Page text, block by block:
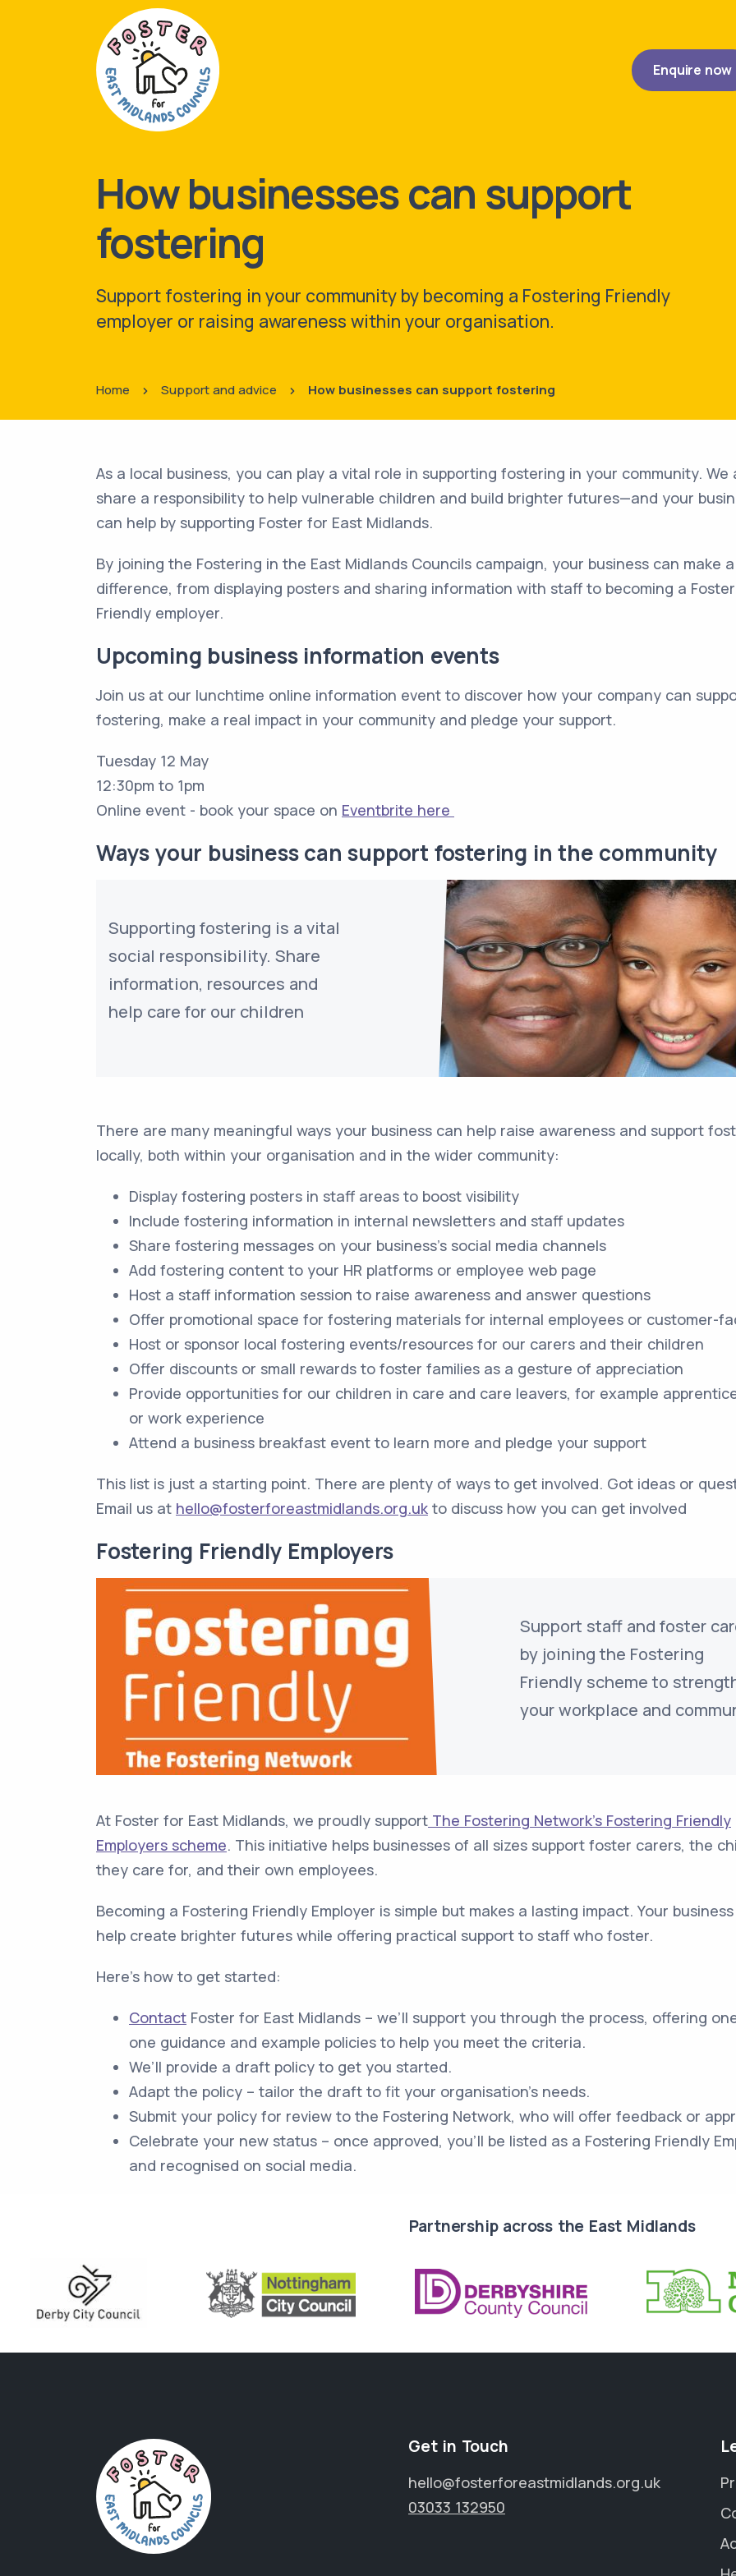
Enquire now
How businesses can support
fostering
Support fostering in your community by becoming a Fostering Friendly
employer or raising awareness within your organisation.
Home Support and advice How businesses can support fostering
As a local business, you can play a vital role in supporting fostering in your community. We
share a responsibility to help vulnerable children and build brighter futures—and your
can help by supporting Foster for East Midlands.
By joining the Fostering in the East Midlands Councils campaign, your business can make
difference, from displaying posters and sharing information with staff to becoming a Foster
Friendly employer.
Upcoming business information events
Join us at our lunchtime online information event to discover how your company can
fostering, make a real impact in your community and pledge your support.
Tuesday 12 May
12:30pm to 1pm
Online event - book your space on Eventbrite here
Ways your business can support fostering in the community
Supporting fostering is a vital
social responsibility. Share
information, resources and
help care for our children
There are many meaningful ways your business can help raise awareness and support
locally, both within your organisation and in the wider community:
Display fostering posters in staff areas to boost visibility
Include fostering information in internal newsletters and staff updates
Share fostering messages on your business's social media channels
Add fostering content to your HR platforms or employee web page
Host a staff information session to raise awareness and answer questions
Offer promotional space for fostering materials for internal employees or customer-
Host or sponsor local fostering events/resources for our carers and their children
Offer discounts or small rewards to foster families as a gesture of appreciation
Provide opportunities for our children in care and care leavers, for example
or work experience
Attend a business breakfast event to learn more and pledge your support
This list is just a starting point. There are plenty of ways to get involved. Got ideas or
Email us at hello@fosterforeastmidlands.org.uk to discuss how you can get involved
Fostering Friendly Employers
Support staff and foster
by joining the Fostering
Friendly scheme to
your workplace and
At Foster for East Midlands, we proudly support The Fostering Network’s Fostering Friendly
Employers scheme. This initiative helps businesses of all sizes support foster carers, the
they care for, and their own employees.
Becoming a Fostering Friendly Employer is simple but makes a lasting impact. Your
help create brighter futures while offering practical support to staff who foster.
Here's how to get started:
Contact Foster for East Midlands – we’ll support you through the process, offering
one guidance and example policies to help you meet the criteria.
We’ll provide a draft policy to get you started.
Adapt the policy – tailor the draft to fit your organisation’s needs.
Submit your policy for review to the Fostering Network, who will offer feedback or
Celebrate your new status – once approved, you’ll be listed as a Fostering Friendly
and recognised on social media.
Partnership across the East Midlands
Get in Touch
hello@fosterforeastmidlands.org.uk
03033 132950